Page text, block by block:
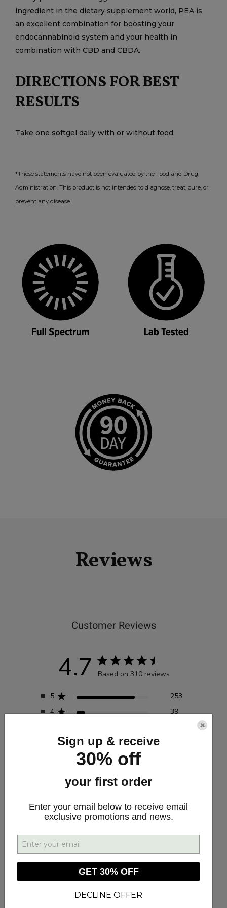
ingredient in the dietary supplement world, PEA is
an excellent combination for boosting your
endocannabinoid system and your health in
combination with CBD and CBDA.
DIRECTIONS FOR BEST
RESULTS
Take one softgel daily with or without food.
*These statements have not been evaluated by the Food and Drug
Administration. This product is not intended to diagnose, treat, cure, or
prevent any disease.
Reviews
Customer Reviews
4.7 Based on 310 reviews
5
253
4
39
Write A Review
Customers say
AI-generated from customer reviews.
RELIEF SOFTGEL CAPSULES 30MG CBD/CBDA 30CT
provide effective pain relief and improve sleep quality,
according to customer reviews. The high-quality CBD
×
Sign up & receive
30% off
your first order
Enter your email below to receive email
exclusive promotions and news.
GET 30% OFF
DECLINE OFFER